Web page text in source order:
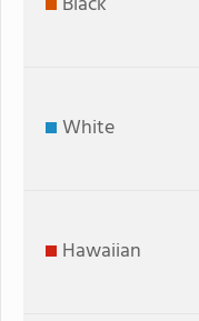
White
Hawaiian